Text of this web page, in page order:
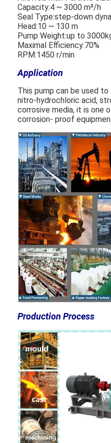
Horizontal Slurry Pump
Vertical Slurry Pump
Centrifugal Slurry Pump
Heavy Duty Slurry Pump
Water Source Heat Pump
Hydronic Heat Pump
Swimming Pool Heat
High Temperature Heat
Multistage Centrifugal
Vertical Centrifugal
Horizontal Centrifugal
Slurry Pump Parts
Capacity:4 ~ 3000 m³/h
Seal Type:step-down
Head:10 ~ 130 m
Pump Weight:up to
Maximal Efficiency:70%
RPM:1450 r/min
Application
This pump can be used
nitro-hydrochloric acid,
corrosive media, it is one
corrosion- proof
Production Process